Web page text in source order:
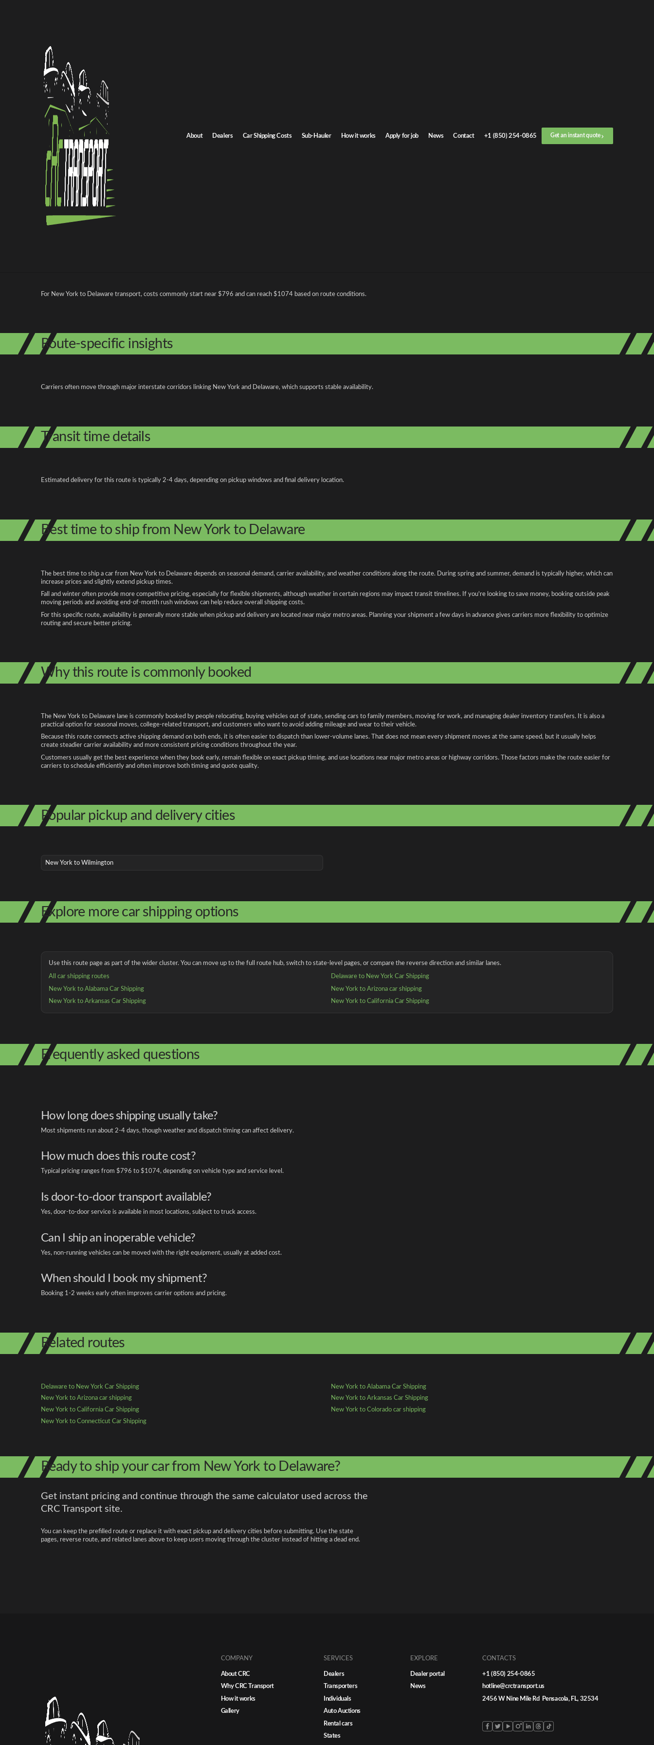
About Dealers Car Shipping Costs Sub-Hauler How it works Apply for job News Contact +1 (850) 254-0865 Get an instant quote
Home /
New York to Delaware auto transport
New York to Delaware Car Shipping
Get an instant quote for reliable car shipping from New York to Delaware. Door-to-door service, insured carriers, and competitive rates.
Distance
893 miles
Estimated price
$796 - $1074
Browse all routes
Return route Delaware to New York
For New York to Delaware transport, costs commonly start near $796 and can reach $1074 based on route conditions.
Route-specific insights
Carriers often move through major interstate corridors linking New York and Delaware, which supports stable availability.
Transit time details
Estimated delivery for this route is typically 2-4 days, depending on pickup windows and final delivery location.
Best time to ship from New York to Delaware
The best time to ship a car from New York to Delaware depends on seasonal demand, carrier availability, and weather conditions along the route. During spring and summer, demand is typically higher, which can
increase prices and slightly extend pickup times.
Fall and winter often provide more competitive pricing, especially for flexible shipments, although weather in certain regions may impact transit timelines. If you're looking to save money, booking outside peak
moving periods and avoiding end-of-month rush windows can help reduce overall shipping costs.
For this specific route, availability is generally more stable when pickup and delivery are located near major metro areas. Planning your shipment a few days in advance gives carriers more flexibility to optimize
routing and secure better pricing.
Why this route is commonly booked
The New York to Delaware lane is commonly booked by people relocating, buying vehicles out of state, sending cars to family members, moving for work, and managing dealer inventory transfers. It is also a
practical option for seasonal moves, college-related transport, and customers who want to avoid adding mileage and wear to their vehicle.
Because this route connects active shipping demand on both ends, it is often easier to dispatch than lower-volume lanes. That does not mean every shipment moves at the same speed, but it usually helps
create steadier carrier availability and more consistent pricing conditions throughout the year.
Customers usually get the best experience when they book early, remain flexible on exact pickup timing, and use locations near major metro areas or highway corridors. Those factors make the route easier for
carriers to schedule efficiently and often improve both timing and quote quality.
Popular pickup and delivery cities
New York to Wilmington
Explore more car shipping options
Use this route page as part of the wider cluster. You can move up to the full route hub, switch to state-level pages, or compare the reverse direction and similar lanes.
All car shipping routes
Delaware to New York Car Shipping
New York to Alabama Car Shipping
New York to Arizona car shipping
New York to Arkansas Car Shipping
New York to California Car Shipping
Frequently asked questions
How long does shipping usually take?
Most shipments run about 2-4 days, though weather and dispatch timing can affect delivery.
How much does this route cost?
Typical pricing ranges from $796 to $1074, depending on vehicle type and service level.
Is door-to-door transport available?
Yes, door-to-door service is available in most locations, subject to truck access.
Can I ship an inoperable vehicle?
Yes, non-running vehicles can be moved with the right equipment, usually at added cost.
When should I book my shipment?
Booking 1-2 weeks early often improves carrier options and pricing.
Related routes
Delaware to New York Car Shipping
New York to Alabama Car Shipping
New York to Arizona car shipping
New York to Arkansas Car Shipping
New York to California Car Shipping
New York to Colorado car shipping
New York to Connecticut Car Shipping
Ready to ship your car from New York to Delaware?
Get instant pricing and continue through the same calculator used across the
CRC Transport site.
You can keep the prefilled route or replace it with exact pickup and delivery cities before submitting. Use the state
pages, reverse route, and related lanes above to keep users moving through the cluster instead of hitting a dead end.
COMPANY
About CRC
Why CRC Transport
How it works
Gallery
SERVICES
Dealers
Transporters
Individuals
Auto Auctions
Rental cars
States
EXPLORE
Dealer portal
News
CONTACTS
+1 (850) 254-0865
hotline@crctransport.us
2456 W Nine Mile Rd Pensacola, FL, 32534